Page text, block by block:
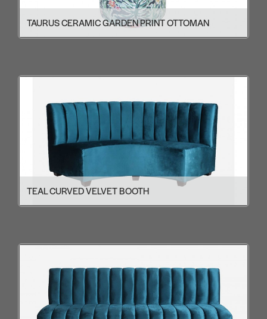
TAURUS CERAMIC GARDEN PRINT OTTOMAN
TEAL CURVED VELVET BOOTH